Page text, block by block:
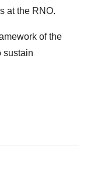
at the RNO.
of the
sustain